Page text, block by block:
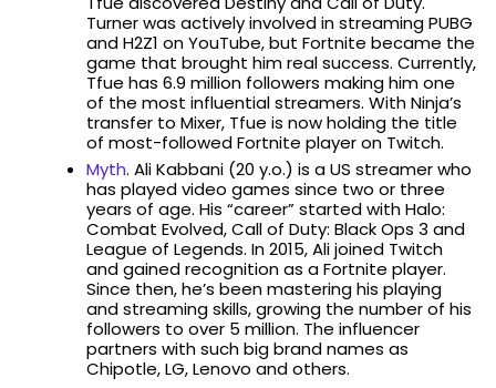
Turner was actively involved in streaming PUBG
and H2Z1 on YouTube, but Fortnite became the
game that brought him real success. Currently,
Tfue has 6.9 million followers making him one
of the most influential streamers. With Ninja’s
transfer to Mixer, Tfue is now holding the title
of most-followed Fortnite player on Twitch.
Myth. Ali Kabbani (20 y.o.) is a US streamer who
has played video games since two or three
years of age. His “career” started with Halo:
Combat Evolved, Call of Duty: Black Ops 3 and
League of Legends. In 2015, Ali joined Twitch
and gained recognition as a Fortnite player.
Since then, he’s been mastering his playing
and streaming skills, growing the number of his
followers to over 5 million. The influencer
partners with such big brand names as
Chipotle, LG, Lenovo and others.